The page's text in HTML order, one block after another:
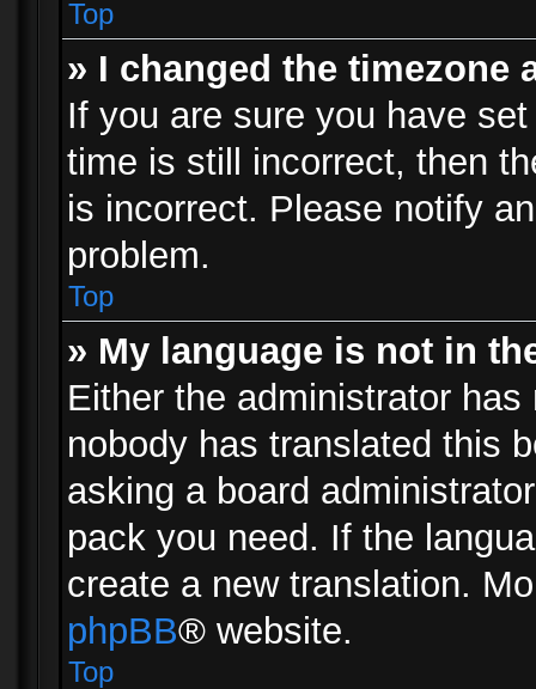
Top
» I changed the
If you are sure you have
time is still incorrect, then
is incorrect. Please notify
problem.
Top
» My language is not in
Either the administrator
nobody has translated this
asking a board
pack you need. If the
create a new translation.
phpBB® website.
Top